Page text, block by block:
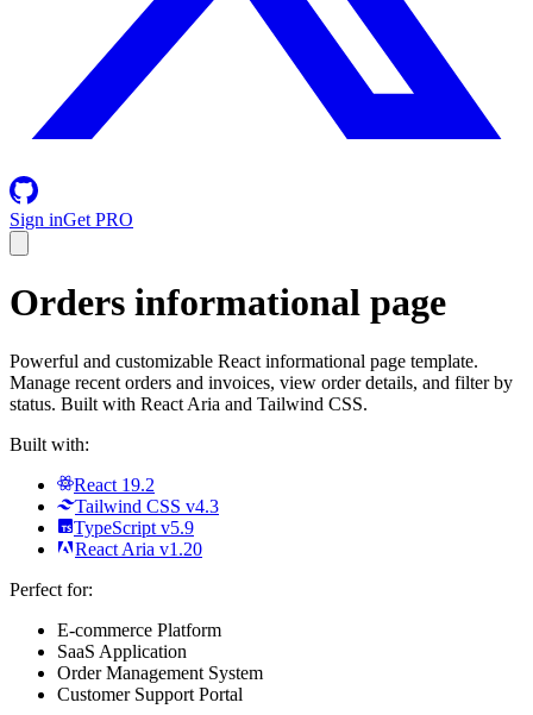
Sign inGet PRO
Orders informational page
Powerful and customizable React informational page template.
Manage recent orders and invoices, view order details, and filter by
status. Built with React Aria and Tailwind CSS.
Built with:
React 19.2
Tailwind CSS v4.3
TypeScript v5.9
React Aria v1.20
Perfect for:
E-commerce Platform
SaaS Application
Order Management System
Customer Support Portal